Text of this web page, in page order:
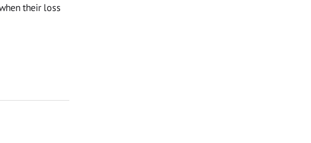
their loss